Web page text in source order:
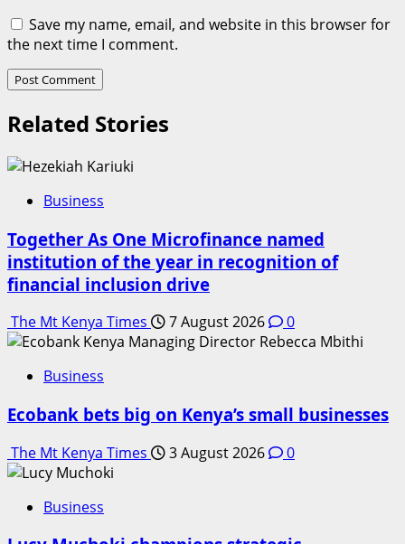
Save my name, email, and website in this browser for
the next time I comment.
Related Stories
Business
Together As One Microfinance named
institution of the year in recognition of
financial inclusion drive
The Mt Kenya Times 7 August 2026 0
Business
Ecobank bets big on Kenya’s small businesses
The Mt Kenya Times 3 August 2026 0
Business